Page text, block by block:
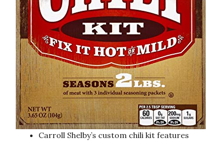
Carroll Shelby’s custom chili kit features